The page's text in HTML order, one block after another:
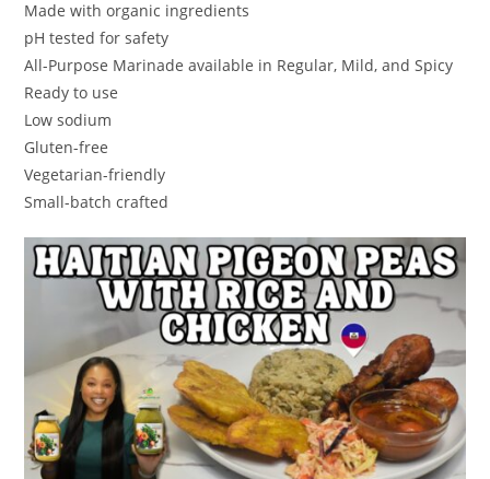
Made with organic ingredients
pH tested for safety
All-Purpose Marinade available in Regular, Mild, and Spicy
Ready to use
Low sodium
Gluten-free
Vegetarian-friendly
Small-batch crafted